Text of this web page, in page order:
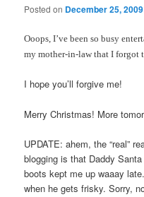
Posted on December 25, 2009
Ooops, I’ve been so busy
my mother-in-law that I forgot
I hope you’ll forgive me!
Merry Christmas! More
UPDATE: ahem, the “real”
blogging is that Daddy
boots kept me up waaay
when he gets frisky. Sorry,